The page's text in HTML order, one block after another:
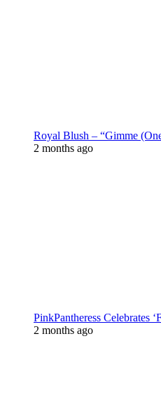
Royal Blush – “Gimme
2 months ago
PinkPantheress Celebrates
2 months ago